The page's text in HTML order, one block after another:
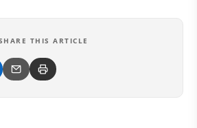
THIS ARTICLE